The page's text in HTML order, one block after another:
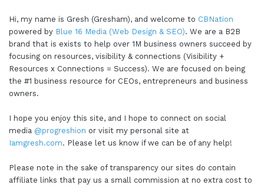
Hi, my name is Gresh (Gresham), and welcome to CBNation
powered by Blue 16 Media (Web Design & SEO). We are a B2B
brand that is exists to help over 1M business owners succeed by
focusing on resources, visibility & connections (Visibility +
Resources x Connections = Success). We are focused on being
the #1 business resource for CEOs, entrepreneurs and business
owners.
I hope you enjoy this site, and I hope to connect on social
media @progreshion or visit my personal site at
Iamgresh.com. Please let us know if we can be of any help!
Please note in the sake of transparency our sites do contain
affiliate links that pay us a small commission at no extra cost to